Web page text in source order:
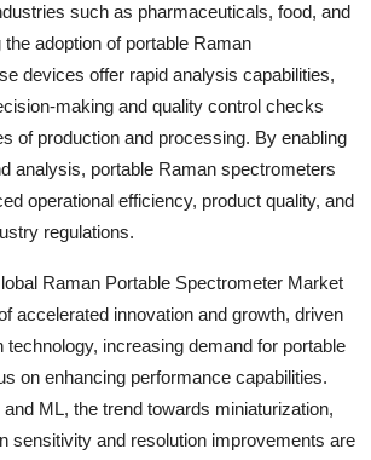
such as pharmaceuticals, food, and
adoption of portable Raman
devices offer rapid analysis capabilities,
making and quality control checks
of production and processing. By enabling
analysis, portable Raman spectrometers
operational efficiency, product quality, and
regulations.
Raman Portable Spectrometer Market
accelerated innovation and growth, driven
technology, increasing demand for portable
on enhancing performance capabilities.
ML, the trend towards miniaturization,
sensitivity and resolution improvements are